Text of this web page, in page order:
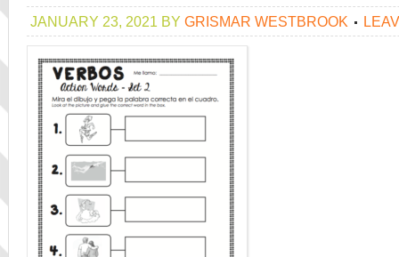
JANUARY 23, 2021 BY GRISMAR WESTBROOK